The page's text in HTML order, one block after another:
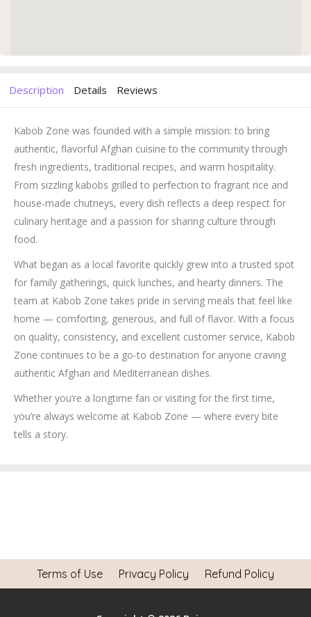
Description Details Reviews
Kabob Zone was founded with a simple mission: to bring
authentic, flavorful Afghan cuisine to the community through
fresh ingredients, traditional recipes, and warm hospitality.
From sizzling kabobs grilled to perfection to fragrant rice and
house-made chutneys, every dish reflects a deep respect for
culinary heritage and a passion for sharing culture through
food.
What began as a local favorite quickly grew into a trusted spot
for family gatherings, quick lunches, and hearty dinners. The
team at Kabob Zone takes pride in serving meals that feel like
home — comforting, generous, and full of flavor. With a focus
on quality, consistency, and excellent customer service, Kabob
Zone continues to be a go-to destination for anyone craving
authentic Afghan and Mediterranean dishes.
Whether you’re a longtime fan or visiting for the first time,
you’re always welcome at Kabob Zone — where every bite
tells a story.
Terms of Use Privacy Policy Refund Policy